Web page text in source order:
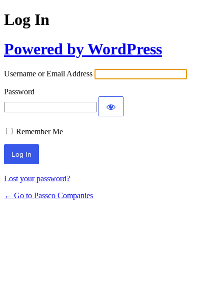
Log In
Powered by WordPress
Username or Email Address
Password
Remember Me
Lost your password?
← Go to Passco Companies